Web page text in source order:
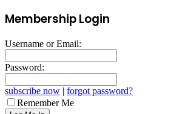
Membership Login
Username or Email:
Password:
subscribe now | forgot password?
Remember Me